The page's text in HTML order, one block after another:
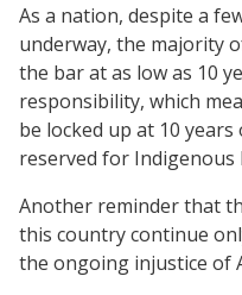
As a nation, despite a
underway, the majority
the bar at as low as 10
responsibility, which
be locked up at 10
reserved for Indigenous
Another reminder that
this country continue
the ongoing injustice of